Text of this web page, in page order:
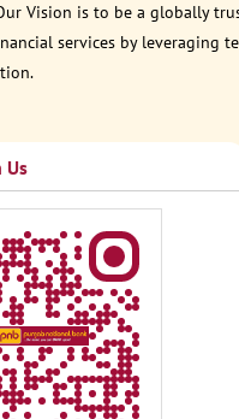
Vision is to be a globally
services by leveraging
Us